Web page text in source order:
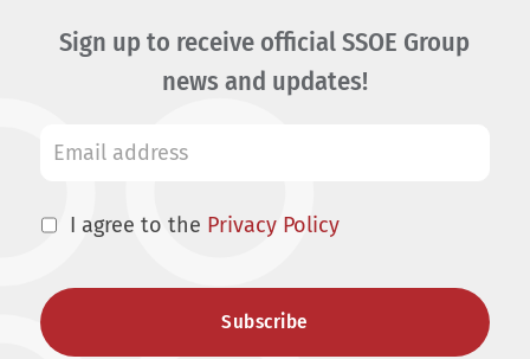
Sign up to receive official SSOE Group
news and updates!
I agree to the Privacy Policy